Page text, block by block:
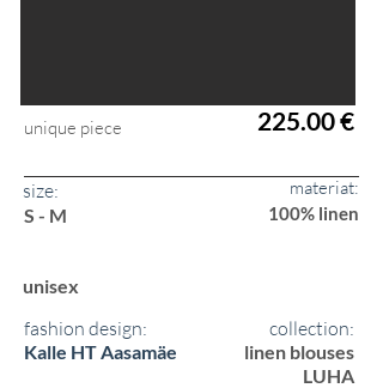
unique piece 225.00 €
size:
materiat:
S - M
100% linen
unisex
fashion design:
Kalle HT Aasamäe
collection:
linen blouses
LUHA